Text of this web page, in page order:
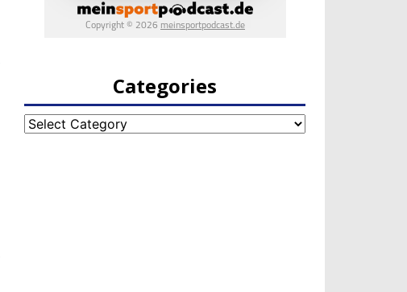
Categories
Categories